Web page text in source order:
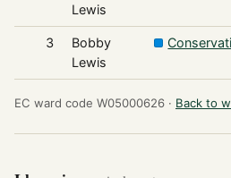
Lewis
3
Bobby
Lewis
EC ward code W05000626 · Back to